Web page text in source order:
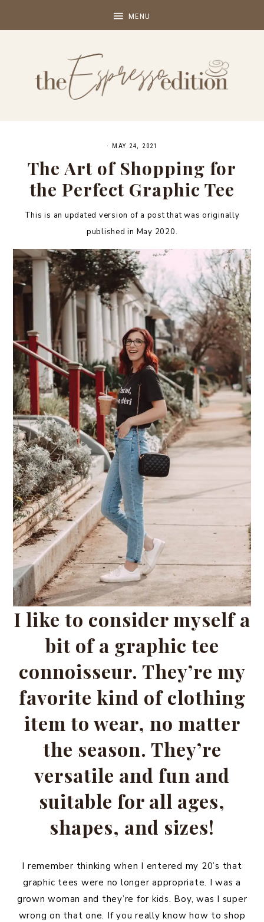
· MAY 24, 2021
The Art of Shopping for
the Perfect Graphic Tee
This is an updated version of a post that was originally
published in May 2020.
I like to consider myself a
bit of a graphic tee
connoisseur. They’re my
favorite kind of clothing
item to wear, no matter
the season. They’re
versatile and fun and
suitable for all ages,
shapes, and sizes!
I remember thinking when I entered my 20’s that
graphic tees were no longer appropriate. I was a
grown woman and they’re for kids. Boy, was I super
wrong on that one. If you really know how to shop